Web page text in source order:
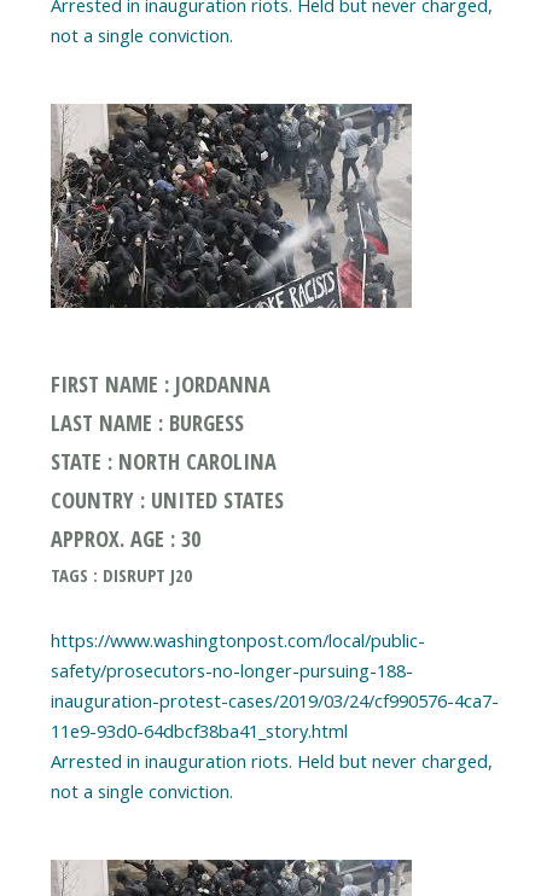
FIRST NAME : JORDANNA
LAST NAME : BURGESS
STATE : NORTH CAROLINA
COUNTRY : UNITED STATES
APPROX. AGE : 30
TAGS : DISRUPT J20
https://www.washingtonpost.com/local/public-
safety/prosecutors-no-longer-pursuing-188-
inauguration-protest-cases/2019/03/24/cf990576-4ca7-
11e9-93d0-64dbcf38ba41_story.html
Arrested in inauguration riots. Held but never charged,